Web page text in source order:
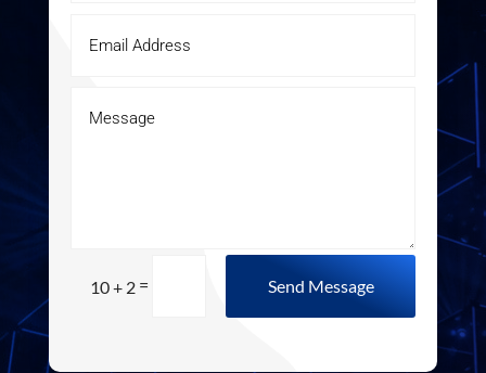
10 + 2 = Send Message